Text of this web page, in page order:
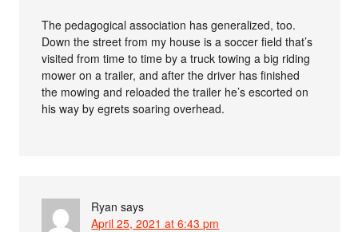
The pedagogical association has generalized, too.
Down the street from my house is a soccer field that’s
visited from time to time by a truck towing a big riding
mower on a trailer, and after the driver has finished
the mowing and reloaded the trailer he’s escorted on
his way by egrets soaring overhead.
Ryan says
April 25, 2021 at 6:43 pm